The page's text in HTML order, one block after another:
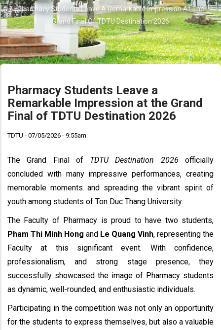
Breadcrumb
Pharmacy Students Leave A Remarkable Impression At The
Grand Final Of TDTU Destination 2026
Pharmacy Students Leave a
Remarkable Impression at the Grand
Final of TDTU Destination 2026
TDTU - 07/05/2026 - 9:55am
The Grand Final of TDTU Destination 2026 officially
concluded with many impressive performances, creating
memorable moments and spreading the vibrant spirit of
youth among students of Ton Duc Thang University.
The Faculty of Pharmacy is proud to have two students,
Pham Thi Minh Hong and Le Quang Vinh, representing the
Faculty at this significant event. With confidence,
professionalism, and strong stage presence, they
successfully showcased the image of Pharmacy students
as dynamic, well-rounded, and enthusiastic individuals.
Participating in the competition was not only an opportunity
for the students to express themselves, but also a valuable